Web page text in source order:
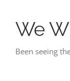
We
Been seeing